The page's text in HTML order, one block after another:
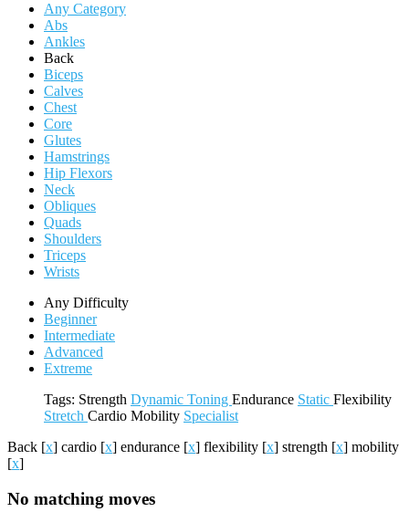
Any Category
Abs
Ankles
Back
Biceps
Calves
Chest
Core
Glutes
Hamstrings
Hip Flexors
Neck
Obliques
Quads
Shoulders
Triceps
Wrists
Any Difficulty
Beginner
Intermediate
Advanced
Extreme
Tags: Strength Dynamic Toning Endurance Static Flexibility
Stretch Cardio Mobility Specialist
Back [x] cardio [x] endurance [x] flexibility [x] strength [x] mobility
[x]
No matching moves